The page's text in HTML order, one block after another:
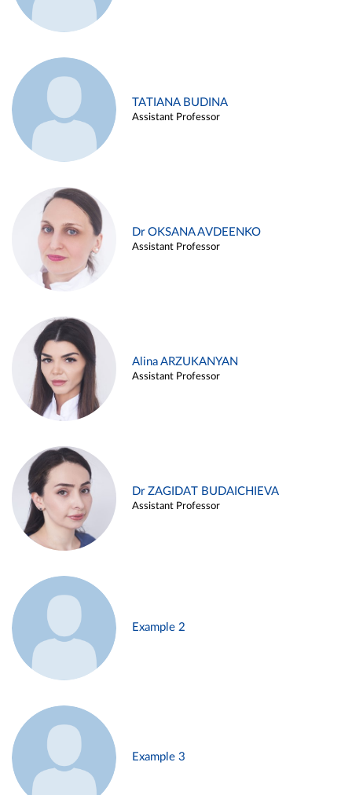
TATIANA BUDINA
Assistant Professor
Dr OKSANA AVDEENKO
Assistant Professor
Alina ARZUKANYAN
Assistant Professor
Dr ZAGIDAT BUDAICHIEVA
Assistant Professor
Example 2
Example 3